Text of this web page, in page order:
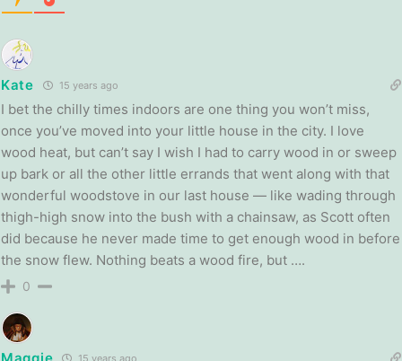
Kate 15 years ago
I bet the chilly times indoors are one thing you won’t miss,
once you’ve moved into your little house in the city. I love
wood heat, but can’t say I wish I had to carry wood in or sweep
up bark or all the other little errands that went along with that
wonderful woodstove in our last house — like wading through
thigh-high snow into the bush with a chainsaw, as Scott often
did because he never made time to get enough wood in before
the snow flew. Nothing beats a wood fire, but ….
0
Maggie 15 years ago